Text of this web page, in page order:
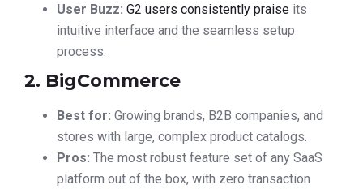
User Buzz: G2 users consistently praise its
intuitive interface and the seamless setup
process.
2. BigCommerce
Best for: Growing brands, B2B companies, and
stores with large, complex product catalogs.
Pros: The most robust feature set of any SaaS
platform out of the box, with zero transaction